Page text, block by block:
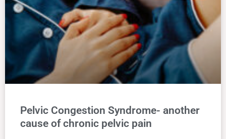
Pelvic Congestion Syndrome- another
cause of chronic pelvic pain